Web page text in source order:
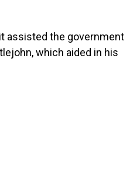
assisted the government
which aided in his